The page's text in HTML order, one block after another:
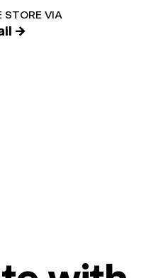
STORE VIA
→